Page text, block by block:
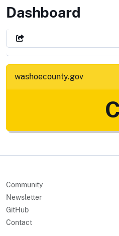
Washoe County,
Dashboard
washoecounty.gov
C
Community
Newsletter
GitHub
Contact